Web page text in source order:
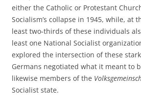
either the Catholic or Protestant
Socialism’s collapse in 1945, while, at
least two-thirds of these individuals
least one National Socialist
explored the intersection of these
Germans negotiated what it meant to
likewise members of the
Socialist state.